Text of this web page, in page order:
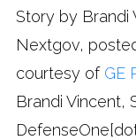
Story by Brandi
Nextgov,
courtesy of GE
Brandi Vincent,